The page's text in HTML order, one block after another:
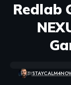
Redlab
BY